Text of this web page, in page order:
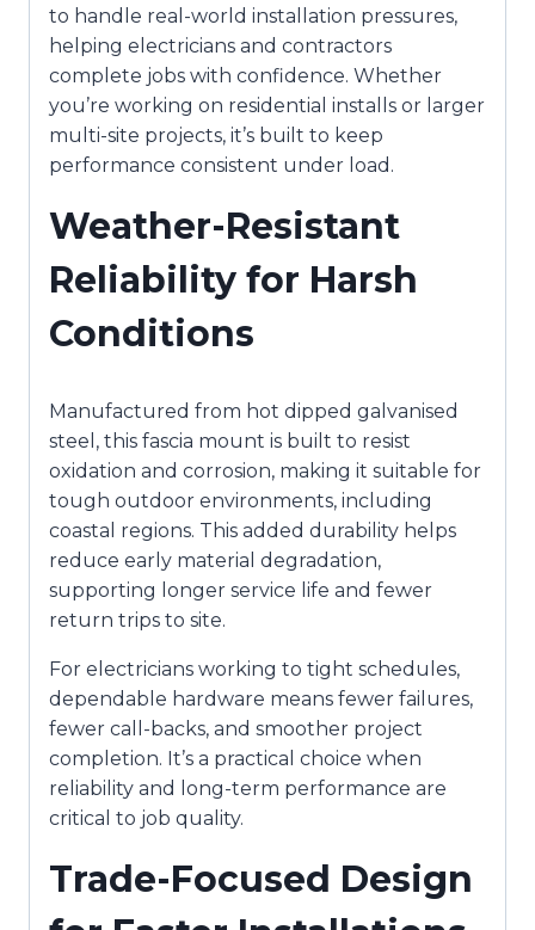
to handle real-world installation pressures,
helping electricians and contractors
complete jobs with confidence. Whether
you’re working on residential installs or larger
multi-site projects, it’s built to keep
performance consistent under load.
Weather-Resistant
Reliability for Harsh
Conditions
Manufactured from hot dipped galvanised
steel, this fascia mount is built to resist
oxidation and corrosion, making it suitable for
tough outdoor environments, including
coastal regions. This added durability helps
reduce early material degradation,
supporting longer service life and fewer
return trips to site.
For electricians working to tight schedules,
dependable hardware means fewer failures,
fewer call-backs, and smoother project
completion. It’s a practical choice when
reliability and long-term performance are
critical to job quality.
Trade-Focused Design